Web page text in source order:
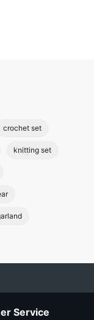
crochet set
knitting set
Service